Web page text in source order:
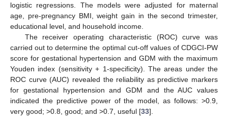
logistic regressions. The models were adjusted for maternal
age, pre-pregnancy BMI, weight gain in the second trimester,
educational level, and household income.
The receiver operating characteristic (ROC) curve was
carried out to determine the optimal cut-off values of CDGCI-PW
score for gestational hypertension and GDM with the maximum
Youden index (sensitivity + 1-specificity). The areas under the
ROC curve (AUC) revealed the reliability as predictive markers
for gestational hypertension and GDM and the AUC values
indicated the predictive power of the model, as follows: >0.9,
very good; >0.8, good; and >0.7, useful [33].